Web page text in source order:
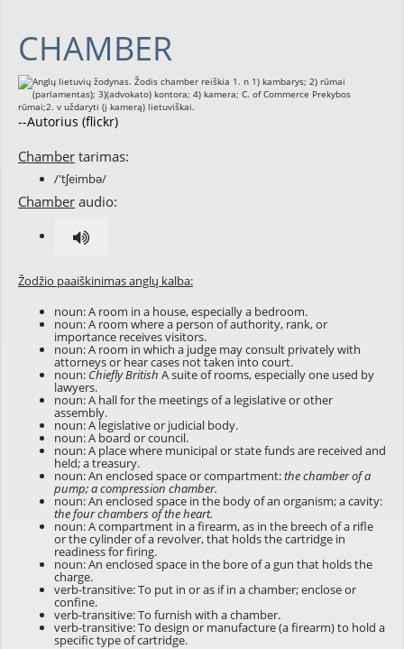
CHAMBER
--Autorius (flickr)
Chamber tarimas:
/'tʃeimbə/
Chamber audio:
Žodžio paaiškinimas anglų kalba:
noun: A room in a house, especially a bedroom.
noun: A room where a person of authority, rank, or
importance receives visitors.
noun: A room in which a judge may consult privately with
attorneys or hear cases not taken into court.
noun: Chiefly British A suite of rooms, especially one used by
lawyers.
noun: A hall for the meetings of a legislative or other
assembly.
noun: A legislative or judicial body.
noun: A board or council.
noun: A place where municipal or state funds are received and
held; a treasury.
noun: An enclosed space or compartment:the chamber of a
pump; a compression chamber.
noun: An enclosed space in the body of an organism; a cavity:
the four chambers of the heart.
noun: A compartment in a firearm, as in the breech of a rifle
or the cylinder of a revolver, that holds the cartridge in
readiness for firing.
noun: An enclosed space in the bore of a gun that holds the
charge.
verb-transitive: To put in or as if in a chamber; enclose or
confine.
verb-transitive: To furnish with a chamber.
verb-transitive: To design or manufacture (a firearm) to hold a
specific type of cartridge.